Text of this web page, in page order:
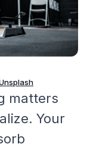
matters
Your